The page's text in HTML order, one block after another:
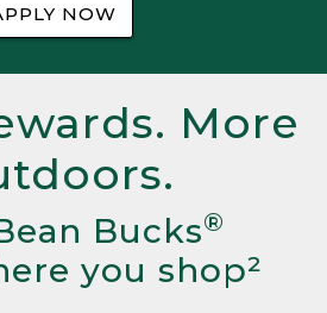
NOW
More
Bucks®
you shop²